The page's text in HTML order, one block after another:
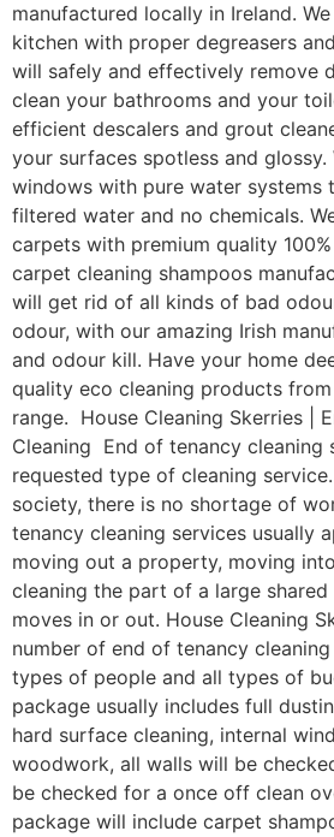
manufactured locally in Ireland.
kitchen with proper degreasers
will safely and effectively remove
clean your bathrooms and your
efficient descalers and grout
your surfaces spotless and glossy.
windows with pure water systems
filtered water and no chemicals.
carpets with premium quality
carpet cleaning shampoos
will get rid of all kinds of bad
odour, with our amazing Irish
and odour kill. Have your home
quality eco cleaning products
range. House Cleaning Skerries |
Cleaning End of tenancy cleaning
requested type of cleaning
society, there is no shortage of
tenancy cleaning services usually
moving out a property, moving
cleaning the part of a large shared
moves in or out. House Cleaning
number of end of tenancy
types of people and all types of
package usually includes full
hard surface cleaning, internal
woodwork, all walls will be
be checked for a once off clean
package will include carpet